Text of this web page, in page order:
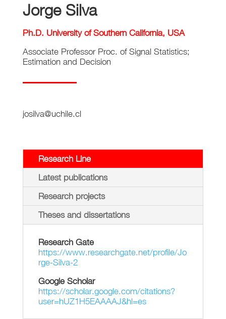
Jorge Silva
Ph.D. University of Southern California, USA
Associate Professor Proc. of Signal Statistics;
Estimation and Decision
josilva@uchile.cl
Research Line
Latest publications
Research projects
Theses and dissertations
Research Gate
https://www.researchgate.net/profile/Jo
rge-Silva-2
Google Scholar
https://scholar.google.com/citations?
user=hUZ1H5EAAAAJ&hl=es